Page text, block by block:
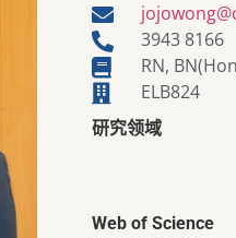
3943 8166
RN,
ELB824
研究领域
Web of Science